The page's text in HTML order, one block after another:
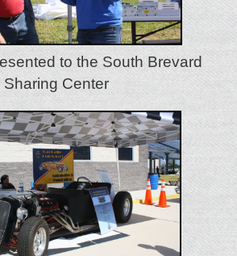
to the South Brevard
Sharing Center